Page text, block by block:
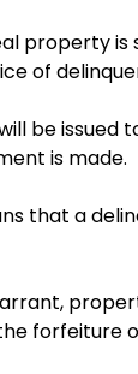
property
of
be issued
is made.
that a
forfeiture